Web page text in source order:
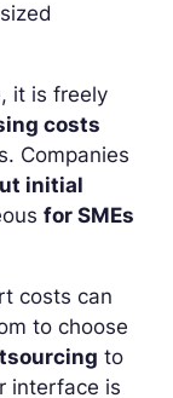
it is freely
costs
Companies
initial
for SMEs
costs can
to choose
to
interface is